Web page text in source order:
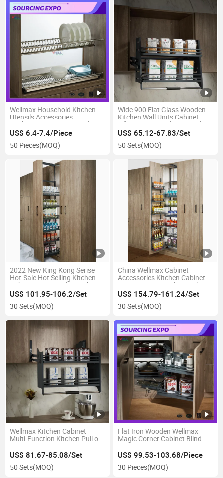
Wellmax Household Kitchen
Utensils Accessories
Kitchenware Storage Gadget
Organizer House Drain Basket
Bowls and Dish Rack
US$ 6.4-7.4/Piece
50 Pieces(MOQ)
Wide 900 Flat Glass Wooden
Kitchen Wall Units Cabinet
Lifting Iron Powder Coated
Sand Grain Gray Shelf Pull-
Down Seasoning Hanging
Basket
US$ 65.12-67.83/Set
50 Sets(MOQ)
2022 New King Kong Serise
Hot-Sale Hot Selling Kitchen
Cabinet Iron Powder Basket
Soft-Closing Tall Unit High
Quality (B1PTJ012D-300)
US$ 101.95-106.2/Set
30 Sets(MOQ)
China Wellmax Cabinet
Accessories Kitchen Cabinet
Accessories Brands Suppliers
Kitchen Storage Unit Large
Capacity Foods Spice Wine
Basket
US$ 154.79-161.24/Set
30 Sets(MOQ)
Wellmax Kitchen Cabinet
Multi-Function Kitchen Pull out
Kitchen Cabinet Wire Rack Pull
Down Adjustable Afterburner
Lift Basket
US$ 81.67-85.08/Set
50 Sets(MOQ)
Flat Iron Wooden Wellmax
Magic Corner Cabinet Blind
Multi Purpose Spice Drawer
Basket
US$ 99.53-103.68/Piece
30 Pieces(MOQ)